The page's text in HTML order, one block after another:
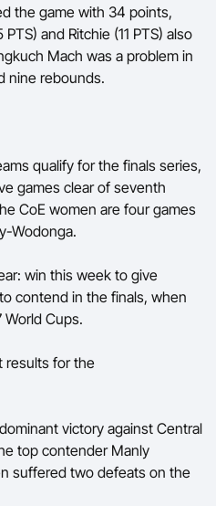
the game with 34 points,
and Ritchie (11 PTS) also
Mach was a problem in
nine rebounds.
qualify for the finals series,
games clear of seventh
CoE women are four games
Wodonga.
win this week to give
contend in the finals, when
World Cups.
results for the
victory against Central
top contender Manly
suffered two defeats on the